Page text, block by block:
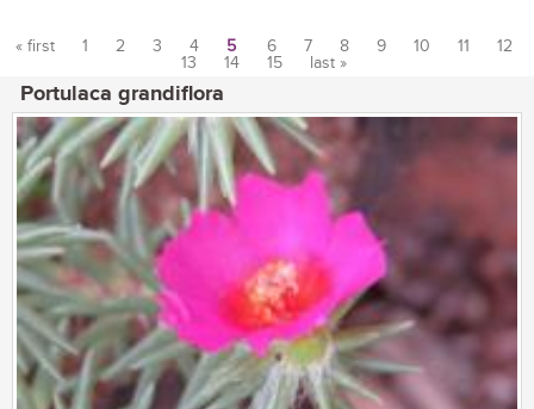
« first 1 2 3 4 5 6 7 8 9 10 11
12
13
14 15 last »
Portulaca grandiflora